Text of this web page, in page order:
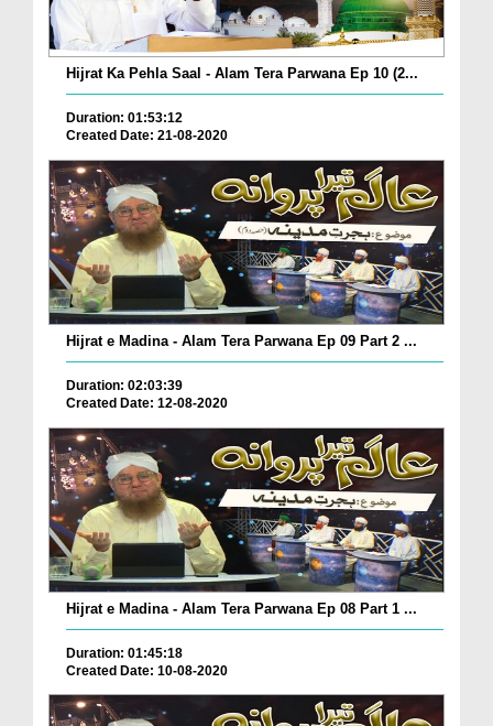
Hijrat Ka Pehla Saal - Alam Tera Parwana Ep 10 (2...
Duration: 01:53:12
Created Date: 21-08-2020
Hijrat e Madina - Alam Tera Parwana Ep 09 Part 2 ...
Duration: 02:03:39
Created Date: 12-08-2020
Hijrat e Madina - Alam Tera Parwana Ep 08 Part 1 ...
Duration: 01:45:18
Created Date: 10-08-2020